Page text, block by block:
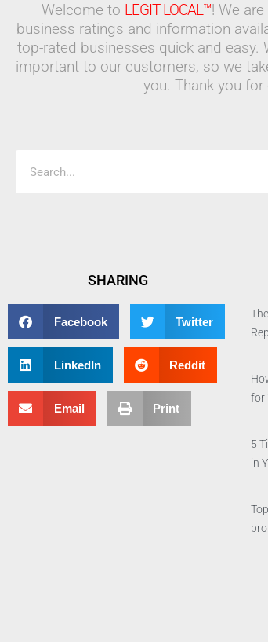
Welcome to LEGIT LOCAL™! We
business ratings and information
top-rated businesses quick and
important to our customers, so we
you. Thank you
SHARING
Facebook Twitter
LinkedIn Reddit
Email Print
for
5
in